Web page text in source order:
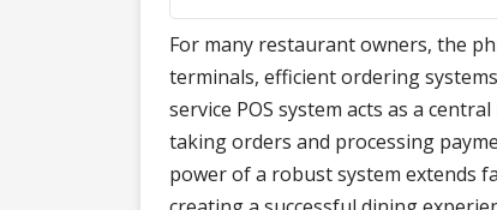
For many restaurant owners, the
terminals, efficient ordering
service POS system acts as a
taking orders and processing
power of a robust system extends